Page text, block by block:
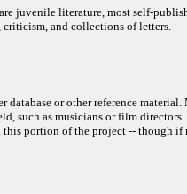
juvenile literature, most self-
and collections of letters.
or other reference
such as musicians or film
portion of the project -- though if